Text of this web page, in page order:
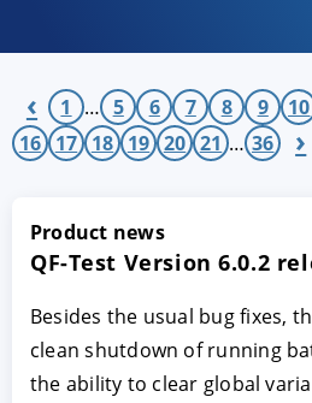
‹ 1 … 5 6 7 8 9 10
16 17 18 19 20 21 … 36 ›
Product news
QF-Test Version 6.0.2
Besides the usual bug fixes,
clean shutdown of running
the ability to clear global